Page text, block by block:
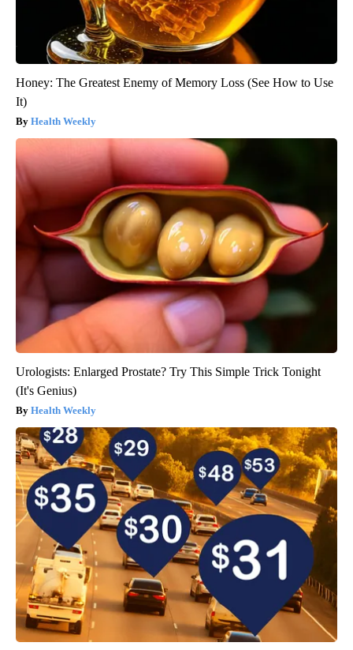
Honey: The Greatest Enemy of Memory Loss (See How to Use
It)
Health Weekly
Urologists: Enlarged Prostate? Try This Simple Trick Tonight
(It's Genius)
Health Weekly